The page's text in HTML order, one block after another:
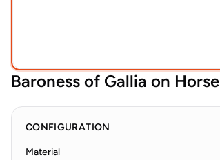
Baroness of Gallia on Horse
CONFIGURATION
Material